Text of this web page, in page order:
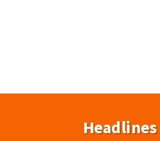
Headlines